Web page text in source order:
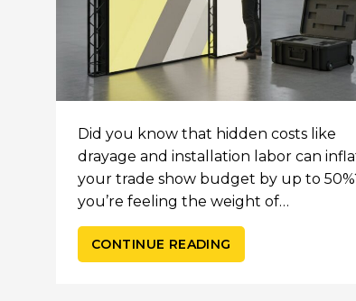
Did you know that hidden costs like
drayage and installation labor can
your trade show budget by up to
you’re feeling the weight of…
CONTINUE READING